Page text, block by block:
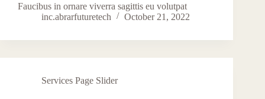
Faucibus in ornare viverra sagittis eu volutpat
inc.abrarfuturetech
October 21, 2022
Services Page Slider